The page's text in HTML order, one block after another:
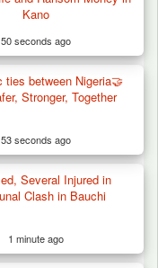
Through
Kano
50 seconds ago
ties between Nigeria🤝
Stronger, Together
53 seconds ago
Several Injured in
Clash in Bauchi
1 minute ago